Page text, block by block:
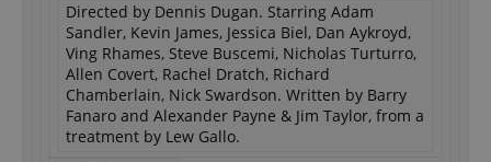
Directed by Dennis Dugan. Starring Adam
Sandler, Kevin James, Jessica Biel, Dan Aykroyd,
Ving Rhames, Steve Buscemi, Nicholas Turturro,
Allen Covert, Rachel Dratch, Richard
Chamberlain, Nick Swardson. Written by Barry
Fanaro and Alexander Payne & Jim Taylor, from a
treatment by Lew Gallo.